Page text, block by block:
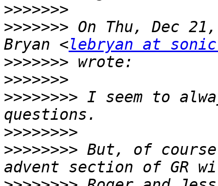
>>>>>>>
>>>>>>> On Thu, Dec
Bryan <lebryan at
>>>>>>>
>>>>>>>
>>>>>>>> I seem to
>>>>>>>>
>>>>>>>> But, of